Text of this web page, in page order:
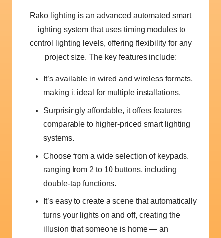
Rako lighting is an advanced automated smart
lighting system that uses timing modules to
control lighting levels, offering flexibility for any
project size. The key features include:
It’s available in wired and wireless formats,
making it ideal for multiple installations.
Surprisingly affordable, it offers features
comparable to higher-priced smart lighting
systems.
Choose from a wide selection of keypads,
ranging from 2 to 10 buttons, including
double-tap functions.
It’s easy to create a scene that automatically
turns your lights on and off, creating the
illusion that someone is home — an